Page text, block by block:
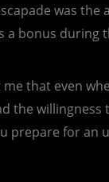
was
a bonus during
that even
the
for